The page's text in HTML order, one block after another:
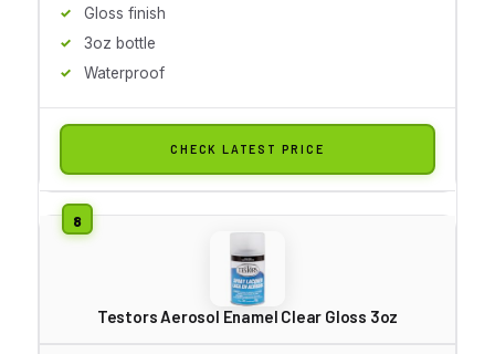
Gloss finish
3oz bottle
Waterproof
CHECK LATEST PRICE
Testors Aerosol Enamel Clear Gloss 3oz